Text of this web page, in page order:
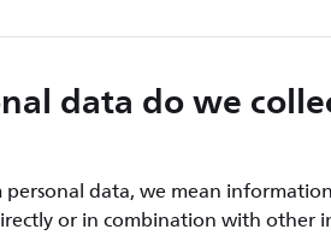
data do we
data, we mean
or in combination with other